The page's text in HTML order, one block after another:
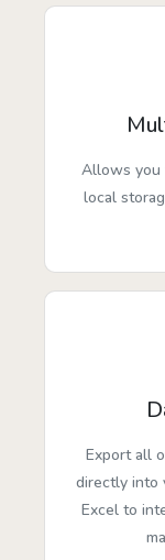
Allows you
local
Export all
directly into
Excel to